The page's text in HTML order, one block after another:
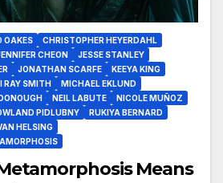
OAKES
CHRISTOPHER HEYERDAHL
CHEON
JESSE STANLEY
JONATHAN SCARFE
KEEYA KING
RAY SMITH
MICHAEL EKLUND
NEIL LABUTE
NICOLE MUÑOZ
PIDLUBNY
RUKIYA BERNARD
HELSING
Means